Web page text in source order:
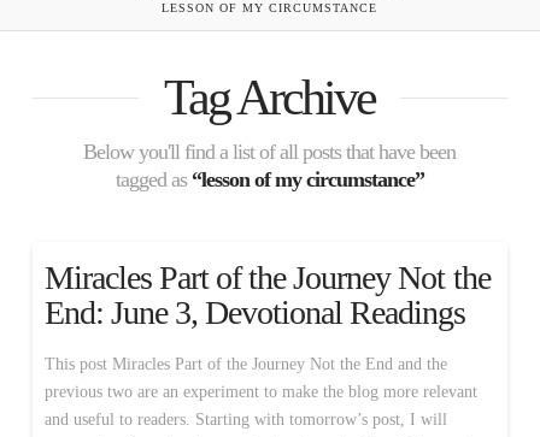
LESSON OF MY CIRCUMSTANCE
Tag Archive
Below you'll find a list of all posts that have been
tagged as “lesson of my circumstance”
Miracles Part of the Journey Not the
End: June 3, Devotional Readings
This post Miracles Part of the Journey Not the End and the
previous two are an experiment to make the blog more relevant
and useful to readers. Starting with tomorrow’s post, I will